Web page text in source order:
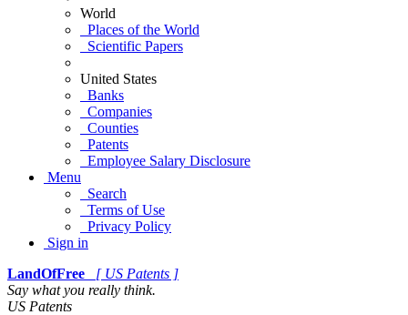
World
Places of the World
Scientific Papers
United States
Banks
Companies
Counties
Patents
Employee Salary Disclosure
Menu
Search
Terms of Use
Privacy Policy
Sign in
LandOfFree
[ US Patents ]
Say what you really think.
US Patents